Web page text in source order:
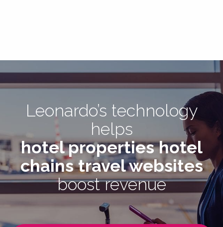
Leonardo’s technology
helps
hotel properties hotel
chains travel websites
boost revenue